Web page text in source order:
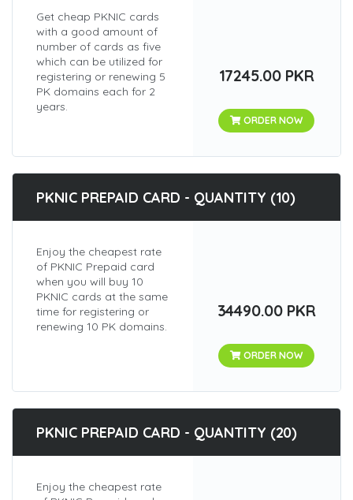
Get cheap PKNIC cards
with a good amount of
number of cards as five
which can be utilized for
registering or renewing 5
PK domains each for 2
years.
17245.00 PKR
ORDER NOW
PKNIC PREPAID CARD - QUANTITY (10)
Enjoy the cheapest rate
of PKNIC Prepaid card
when you will buy 10
PKNIC cards at the same
time for registering or
renewing 10 PK domains.
34490.00 PKR
ORDER NOW
PKNIC PREPAID CARD - QUANTITY (20)
Enjoy the cheapest rate